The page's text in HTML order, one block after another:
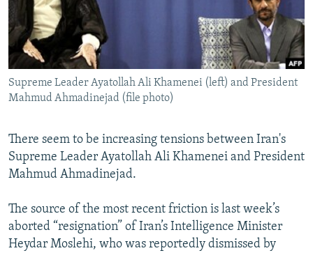
SERBIA
RFE/RL INVESTIGATES
SCHEMES
SYSTEMA
NEWSLETTERS
WIDER EUROPE BY RIKARD JOZWIAK
THE RUNDOWN
PODCASTS
MAJLIS
SHARE TIPS SECURELY
BYPASS BLOCKING
CONTACT US
Subscribe
FOLLOW US
Supreme Leader Ayatollah Ali Khamenei (left) and President
Mahmud Ahmadinejad (file photo)
There seem to be increasing tensions between Iran's
Supreme Leader Ayatollah Ali Khamenei and President
Mahmud Ahmadinejad.
The source of the most recent friction is last week’s
aborted “resignation” of Iran’s Intelligence Minister
Heydar Moslehi, who was reportedly dismissed by